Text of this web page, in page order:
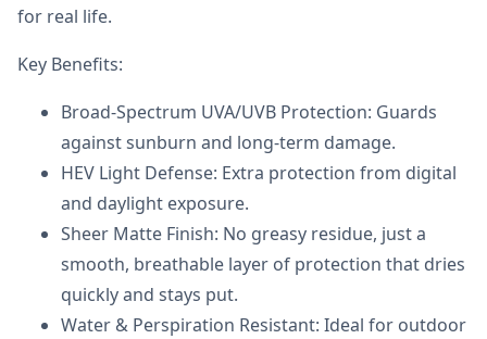
for real life.
Key Benefits:
Broad-Spectrum UVA/UVB Protection: Guards
against sunburn and long-term damage.
HEV Light Defense: Extra protection from digital
and daylight exposure.
Sheer Matte Finish: No greasy residue, just a
smooth, breathable layer of protection that dries
quickly and stays put.
Water & Perspiration Resistant: Ideal for outdoor